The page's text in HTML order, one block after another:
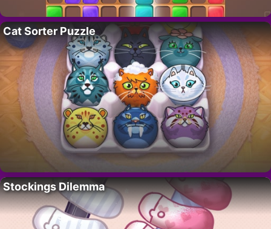
Cat Sorter Puzzle
Stockings Dilemma